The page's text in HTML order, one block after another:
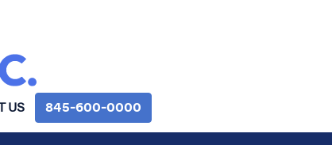
US 845‑600‑0000